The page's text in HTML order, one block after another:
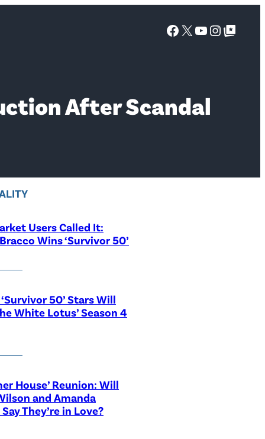
Facebook
X YouTube
Google Top Posts
After Scandal
Users Called It:
Wins ‘Survivor 50’
50’ Stars Will
White Lotus’ Season 4
House’ Reunion: Will
and Amanda
They’re in Love?